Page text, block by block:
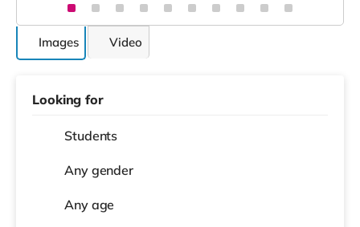
Images Video
Looking for
Students
Any gender
Any age